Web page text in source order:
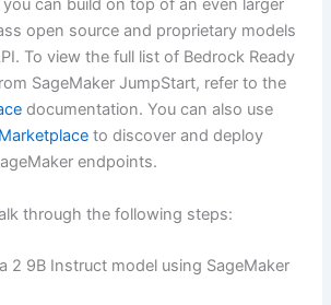
can build on top of an even larger
open source and proprietary models
To view the full list of Bedrock Ready
SageMaker JumpStart, refer to the
documentation. You can also use
to discover and deploy
endpoints.
through the following steps:
2 9B Instruct model using SageMaker